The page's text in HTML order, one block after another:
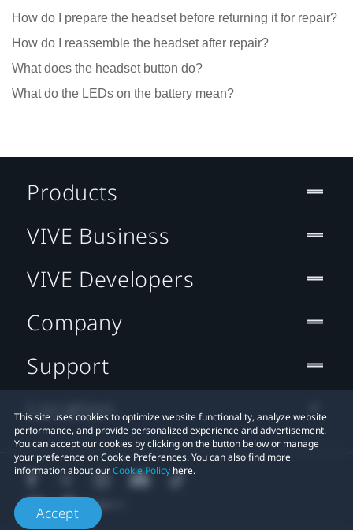
How do I prepare the headset before returning it for repair?
How do I reassemble the headset after repair?
What does the headset button do?
What do the LEDs on the battery mean?
This site uses cookies to optimize website functionality, analyze website
performance, and provide personalized experience and advertisement.
You can accept our cookies by clicking on the button below or manage
your preference on Cookie Preferences. You can also find more
information about ourCookie Policy here.
Accept
Products
VIVE Business
VIVE Developers
Company
Support
Location